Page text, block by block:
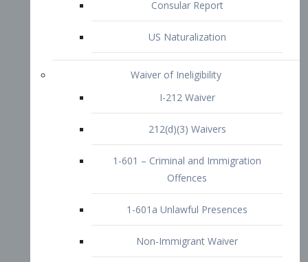
1-601a Unlawful Presences
Non-Immigrant Waiver
Extraordinary Ability
O-1 Visa
O-2 Visa
P-1 Visa
P-2 Visa